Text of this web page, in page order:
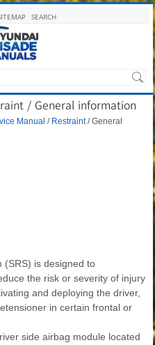
SEARCH
/ General information
Manual / Restraint/ General
(SRS) is designed to
the risk or severity of injury
and deploying the driver,
in certain frontal or
side airbag module located